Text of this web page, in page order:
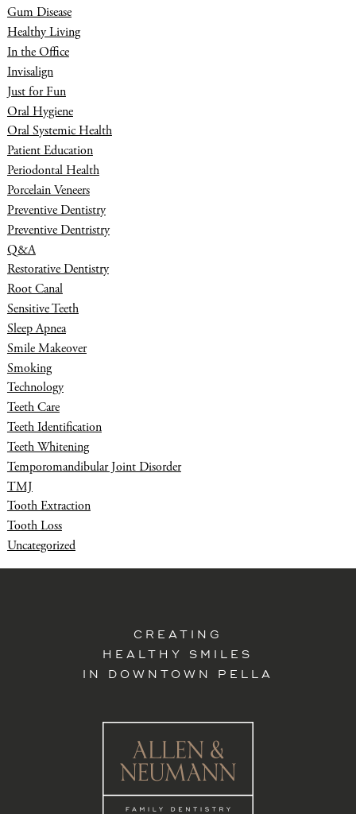
Gum Disease
Healthy Living
In the Office
Invisalign
Just for Fun
Oral Hygiene
Oral Systemic Health
Patient Education
Periodontal Health
Porcelain Veneers
Preventive Dentistry
Preventive Dentristry
Q&A
Restorative Dentistry
Root Canal
Sensitive Teeth
Sleep Apnea
Smile Makeover
Smoking
Technology
Teeth Care
Teeth Identification
Teeth Whitening
Temporomandibular Joint Disorder
TMJ
Tooth Extraction
Tooth Loss
Uncategorized
CREATING
HEALTHY SMILES
IN DOWNTOWN PELLA